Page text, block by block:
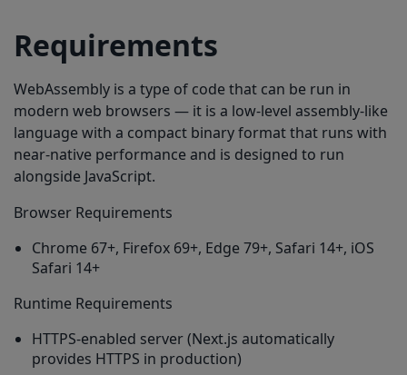
Requirements
WebAssembly is a type of code that can be run in
modern web browsers — it is a low-level assembly-like
language with a compact binary format that runs with
near-native performance and is designed to run
alongside JavaScript.
Browser Requirements
Chrome 67+, Firefox 69+, Edge 79+, Safari 14+, iOS
Safari 14+
Runtime Requirements
HTTPS-enabled server (Next.js automatically
provides HTTPS in production)
Camera, ROI, Speed
Starting & Stopping the Scanner
Scanning Static Images
Handling Results (Single & Multi-Code)
Known Next.js Issues & Solutions
Issue: WASM cannot load (404)
Issue: “window is not defined”